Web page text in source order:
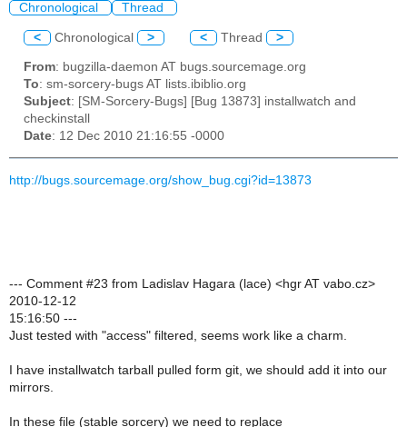
Chronological Thread
< Chronological > < Thread >
From: bugzilla-daemon AT bugs.sourcemage.org
To: sm-sorcery-bugs AT lists.ibiblio.org
Subject: [SM-Sorcery-Bugs] [Bug 13873] installwatch and
checkinstall
Date: 12 Dec 2010 21:16:55 -0000
http://bugs.sourcemage.org/show_bug.cgi?id=13873
--- Comment #23 from Ladislav Hagara (lace) <hgr AT vabo.cz>
2010-12-12
15:16:50 ---
Just tested with "access" filtered, seems work like a charm.
I have installwatch tarball pulled form git, we should add it into our
mirrors.
In these file (stable sorcery) we need to replace